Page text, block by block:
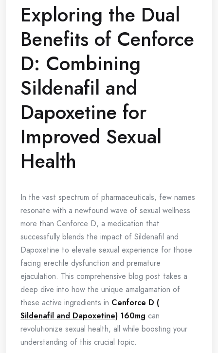
Exploring the Dual
Benefits of Cenforce
D: Combining
Sildenafil and
Dapoxetine for
Improved Sexual
Health
In the vast spectrum of pharmaceuticals, few names
resonate with a newfound wave of sexual wellness
more than Cenforce D, a medication that
successfully blends the impact of Sildenafil and
Dapoxetine to elevate sexual experience for those
facing erectile dysfunction and premature
ejaculation. This comprehensive blog post takes a
deep dive into how the unique amalgamation of
these active ingredients in Cenforce D (
Sildenafil and Dapoxetine) 160mg can
revolutionize sexual health, all while boosting your
understanding of this crucial topic.